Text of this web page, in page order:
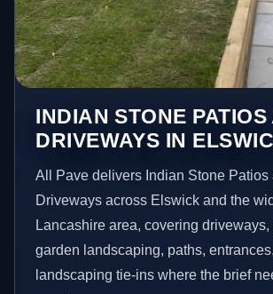
INDIAN STONE PATIOS
DRIVEWAYS IN
All Pave delivers Indian Stone Patios
Driveways across Elswick and the
Lancashire area, covering driveways,
garden landscaping, paths,
landscaping tie-ins where the brief